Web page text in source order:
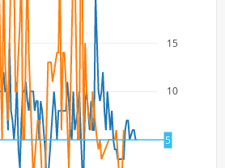
5
10
15
5